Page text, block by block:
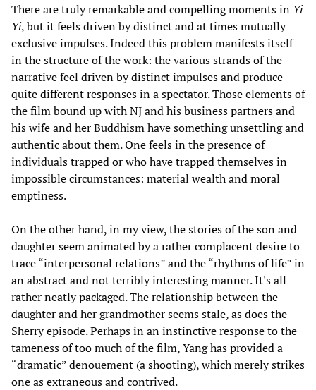
There are truly remarkable and compelling moments in Yi
Yi, but it feels driven by distinct and at times mutually
exclusive impulses. Indeed this problem manifests itself
in the structure of the work: the various strands of the
narrative feel driven by distinct impulses and produce
quite different responses in a spectator. Those elements of
the film bound up with NJ and his business partners and
his wife and her Buddhism have something unsettling and
authentic about them. One feels in the presence of
individuals trapped or who have trapped themselves in
impossible circumstances: material wealth and moral
emptiness.
On the other hand, in my view, the stories of the son and
daughter seem animated by a rather complacent desire to
trace “interpersonal relations” and the “rhythms of life” in
an abstract and not terribly interesting manner. It's all
rather neatly packaged. The relationship between the
daughter and her grandmother seems stale, as does the
Sherry episode. Perhaps in an instinctive response to the
tameness of too much of the film, Yang has provided a
“dramatic” denouement (a shooting), which merely strikes
one as extraneous and contrived.